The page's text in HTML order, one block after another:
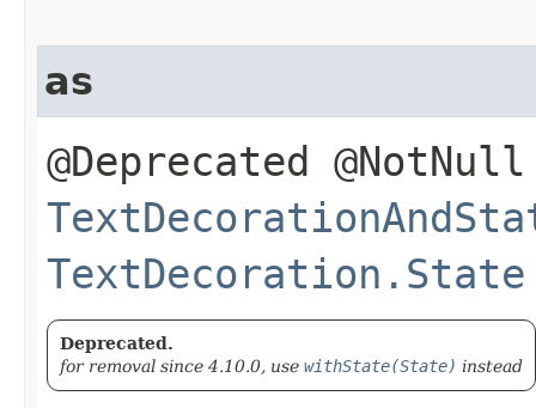
as
@Deprecated
TextDecoration.State
Deprecated.
for removal since 4.10.0, use withState(State) instead